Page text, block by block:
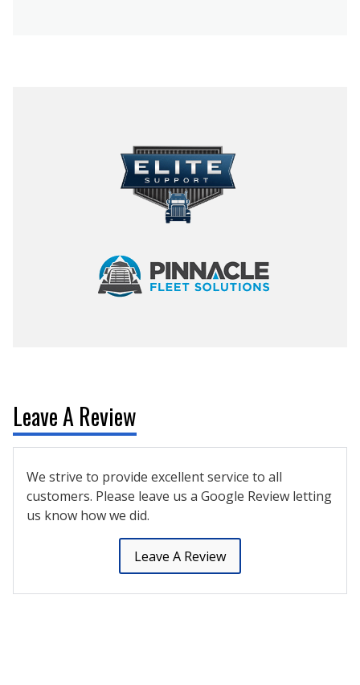
Leave A Review
We strive to provide excellent service to all
customers. Please leave us a Google Review letting
us know how we did.
Leave A Review